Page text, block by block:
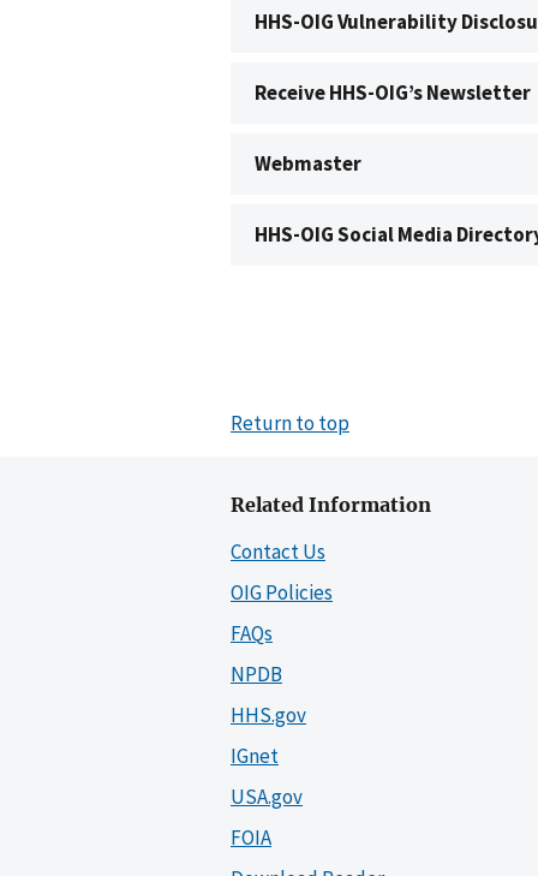
HHS-OIG Vulnerability
Receive HHS-OIG’s Newsletter
Webmaster
HHS-OIG Social Media
Return to top
Related Information
Contact Us
OIG Policies
FAQs
NPDB
HHS.gov
IGnet
USA.gov
FOIA